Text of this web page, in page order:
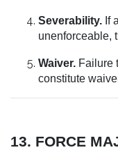
Severability. If
unenforceable,
Waiver. Failure
constitute
13. FORCE